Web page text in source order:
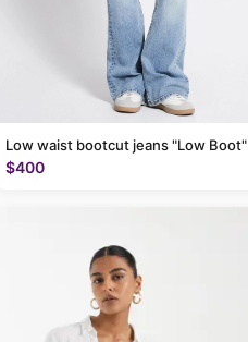
Low waist bootcut jeans "Low Boot"
$400